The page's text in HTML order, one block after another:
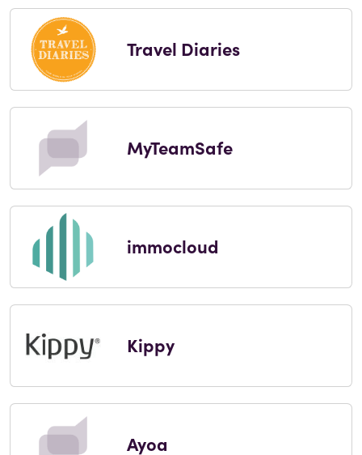
Travel Diaries
MyTeamSafe
immocloud
Kippy
Ayoa